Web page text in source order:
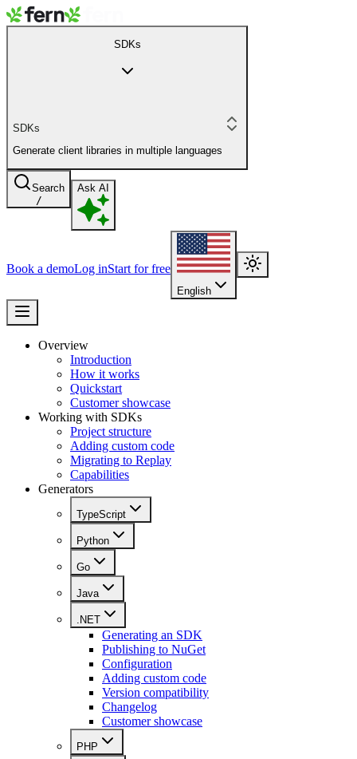
SDKs
SDKs
Generate client libraries in multiple languages
Search
/
Ask AI
Book a demoLog inStart for free
English
Overview
Introduction
How it works
Quickstart
Customer showcase
Working with SDKs
Project structure
Adding custom code
Migrating to Replay
Capabilities
Generators
TypeScript
Python
Go
Java
.NET
Generating an SDK
Publishing to NuGet
Configuration
Adding custom code
Version compatibility
Changelog
Customer showcase
PHP